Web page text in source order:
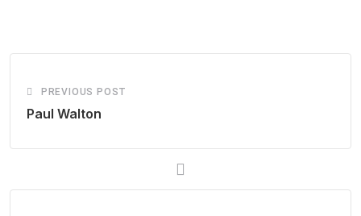
PREVIOUS POST
Paul Walton